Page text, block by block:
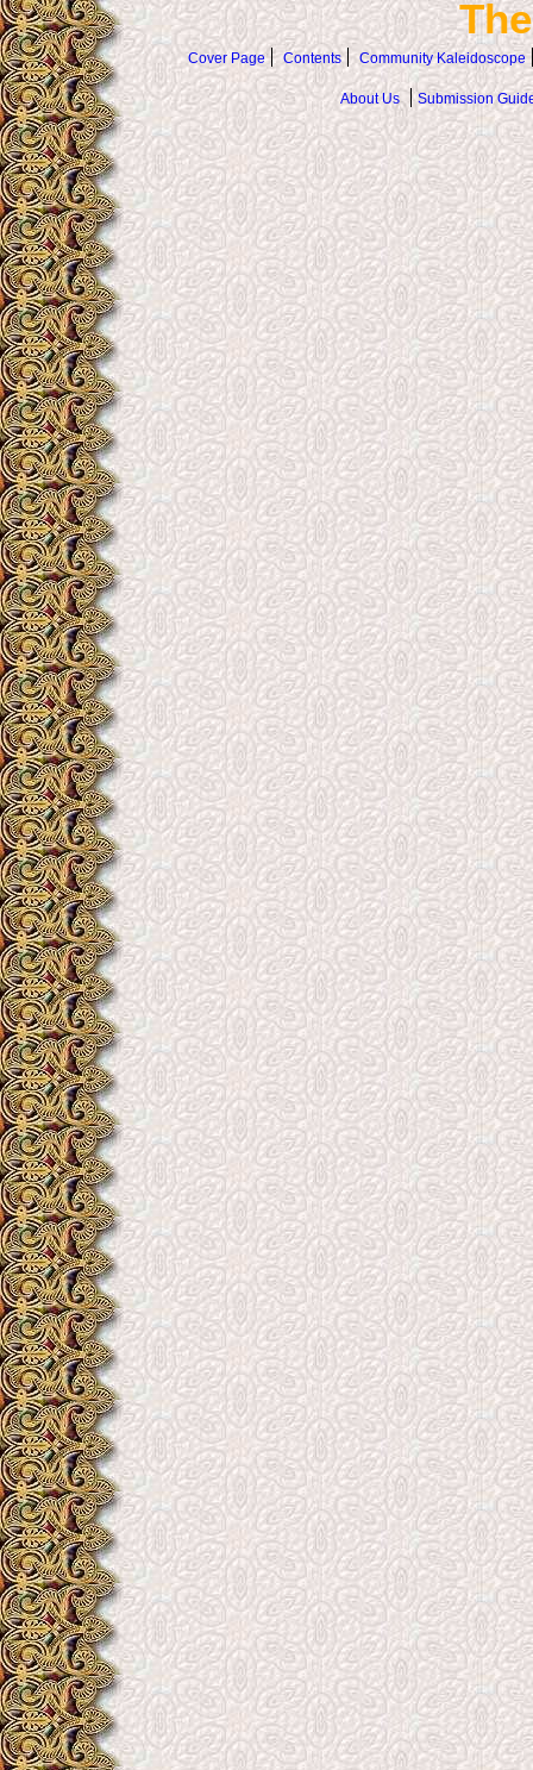
Cover Page Contents Community Kaleidoscope
About Us Submission